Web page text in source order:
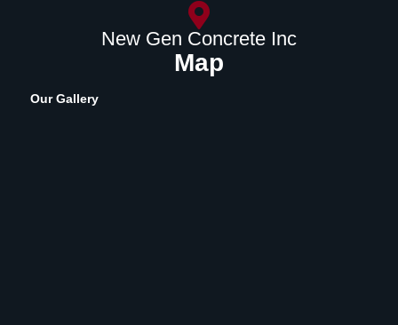
New Gen Concrete Inc
Map
Our Gallery